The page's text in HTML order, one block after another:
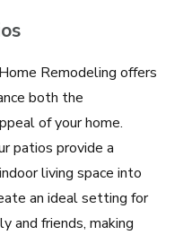
Remodeling offers
both the
of your home.
patios provide a
living space into
an ideal setting for
and friends, making